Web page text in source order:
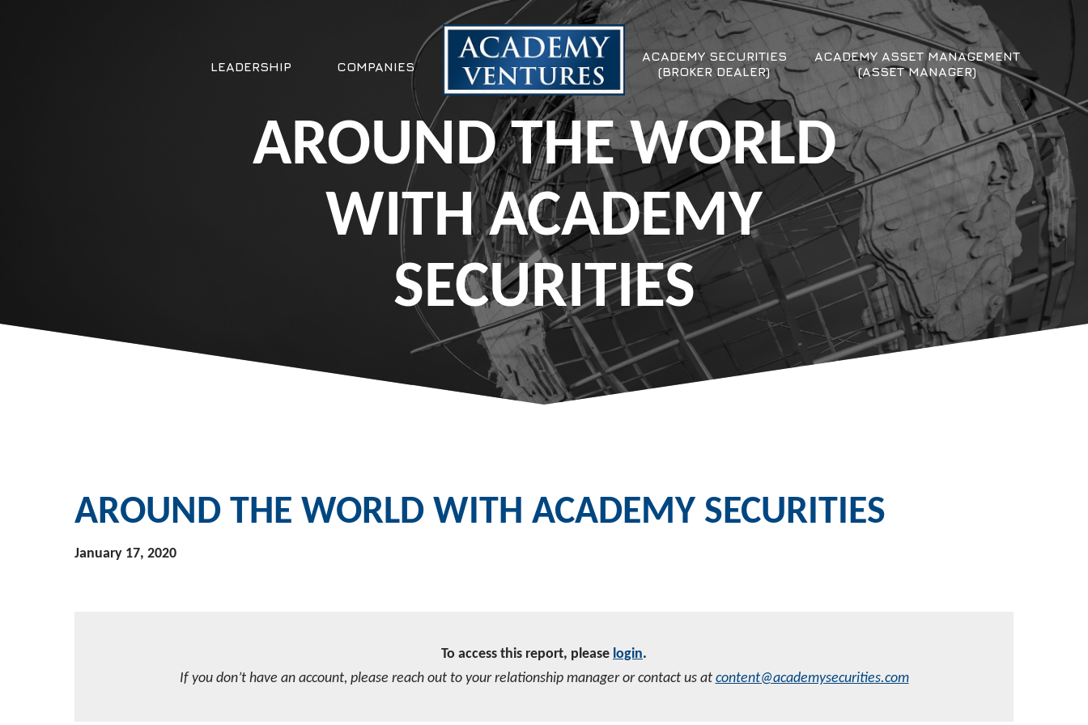
LEADERSHIP COMPANIES
ACADEMY SECURITIES
(BROKER DEALER)
ACADEMY ASSET MANAGEMENT
(ASSET MANAGER)
AROUND THE WORLD
WITH ACADEMY
SECURITIES
AROUND THE WORLD WITH ACADEMY SECURITIES
January 17, 2020
To access this report, please login.
If you don’t have an account, please reach out to your relationship manager or contact us at content@academysecurities.com